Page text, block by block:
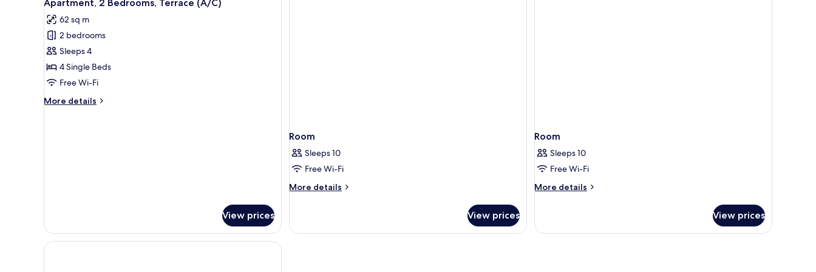
all
photos
for
Apartment,
2
Bedrooms,
(A/C)
Apartment, 2 Bedrooms, Terrace (A/C)
62 sq m
2 bedrooms
Sleeps 4
4 Single Beds
Free Wi-Fi
More details
More
View prices
Room
Sleeps 10
Free Wi-Fi
More details
More
View prices
Room
Sleeps 10
Free Wi-Fi
More details
More
View prices